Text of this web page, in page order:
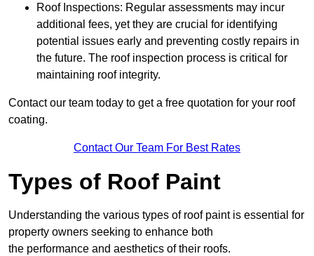
Roof Inspections: Regular assessments may incur
additional fees, yet they are crucial for identifying
potential issues early and preventing costly repairs in
the future. The roof inspection process is critical for
maintaining roof integrity.
Contact our team today to get a free quotation for your roof
coating.
Contact Our Team For Best Rates
Types of Roof Paint
Understanding the various types of roof paint is essential for
property owners seeking to enhance both
the performance and aesthetics of their roofs.